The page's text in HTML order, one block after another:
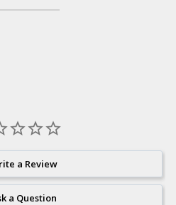
a Review
a Question